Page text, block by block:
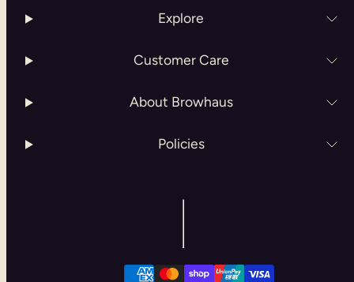
Explore
Customer Care
About Browhaus
Policies
Payment